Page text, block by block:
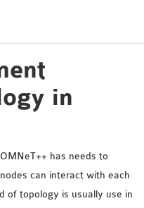
PROJECTS
THESIS
in
has needs to
can interact with each
of topology is usually use in